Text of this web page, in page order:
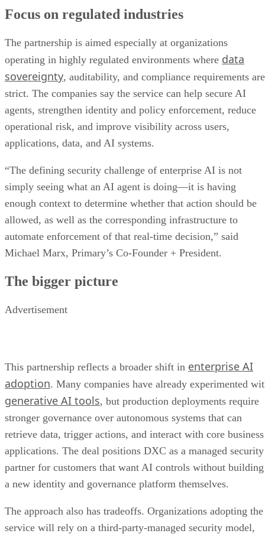
agents, strengthen identity and policy enforcement, reduce
applications, data, and AI systems.
“The defining security challenge of enterprise AI is not
simply seeing what an AI agent is doing—it is having
enough context to determine whether that action should be
allowed, as well as the corresponding infrastructure to
automate enforcement of that real-time decision,” said
The bigger picture
Advertisement
This partnership reflects a broader shift in
adoption. Many companies have already experimented
generative AI tools
partner for customers that want AI controls without building
a new identity and governance platform themselves.
The approach also has tradeoffs. Organizations adopting the
service will rely on a third-party-managed security model,
and the platform’s effectiveness will depend on how well it
integrates with existing identity systems, applications, and
compliance processes. Even with Zero Trust controls,
hygiene across the environments where AI agents operate.